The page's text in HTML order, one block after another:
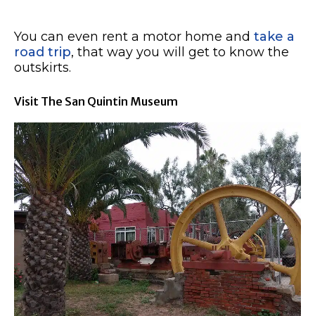
You can even rent a motor home and take a
road trip, that way you will get to know the
outskirts.
Visit The San Quintin Museum